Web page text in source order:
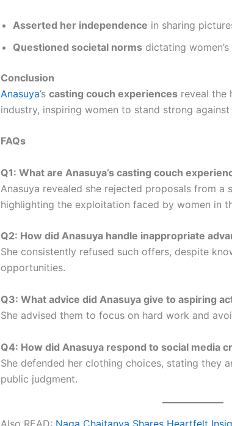
Asserted her independence in sharing
Questioned societal norms dictating
Conclusion
Anasuya’s casting couch experiences reveal the
industry, inspiring women to stand strong
FAQs
Q1: What are Anasuya’s casting couch
Anasuya revealed she rejected proposals from a
highlighting the exploitation faced by women in
Q2: How did Anasuya handle inappropriate
She consistently refused such offers, despite
opportunities.
Q3: What advice did Anasuya give to aspiring
She advised them to focus on hard work and
Q4: How did Anasuya respond to social media
She defended her clothing choices, stating they
public judgment.